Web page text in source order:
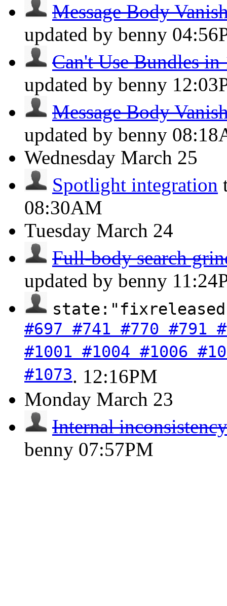
Message Body
updated by benny
Can't Use Bundles
updated by benny
Message Body
updated by benny
Wednesday March 25
Spotlight integration
08:30AM
Tuesday March 24
Full-body search
updated by benny
#697 #741 #770 #791
#1001 #1004 #1006
#1073. 12:16PM
Monday March 23
Internal
benny 07:57PM